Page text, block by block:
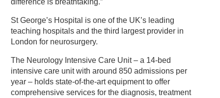
St George’s Hospital is one of the UK’s leading
teaching hospitals and the third largest provider in
London for neurosurgery.
The Neurology Intensive Care Unit – a 14-bed
intensive care unit with around 850 admissions per
year – holds state-of-the-art equipment to offer
comprehensive services for the diagnosis, treatment